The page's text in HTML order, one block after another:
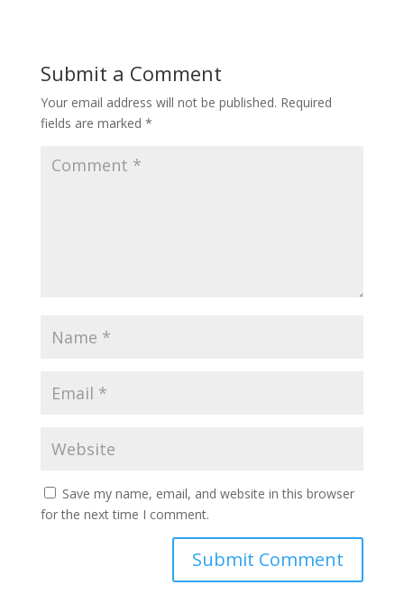
Submit a Comment
Your email address will not be published. Required
fields are marked *
Save my name, email, and website in this browser
for the next time I comment.